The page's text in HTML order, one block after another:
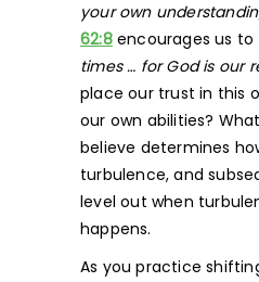
your own
62:8 encourages us to
times … for God is our
place our trust in this
our own abilities?
believe determines
turbulence, and
level out when
happens.
As you practice